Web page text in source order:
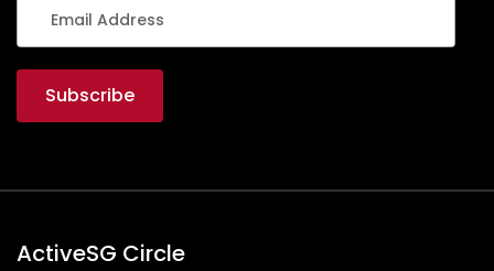
ActiveSG Circle